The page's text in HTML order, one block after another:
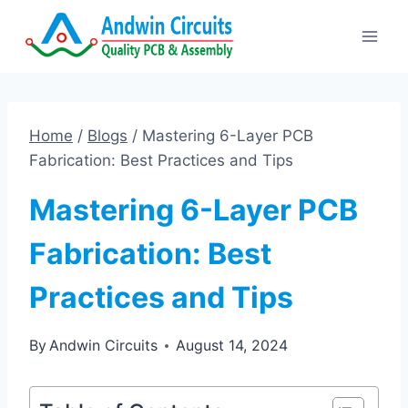
Home / Blogs / Mastering 6-Layer PCB
Fabrication: Best Practices and Tips
Mastering 6-Layer PCB
Fabrication: Best
Practices and Tips
ByAndwin Circuits August 14, 2024